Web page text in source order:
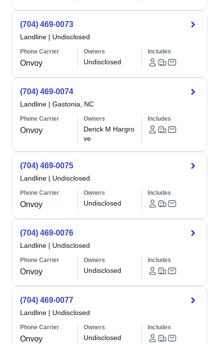
(704) 469-0073
Landline | Undisclosed
Phone Carrier
Onvoy
Owners
Undisclosed
Includes
(704) 469-0074
Landline | Gastonia, NC
Phone Carrier
Onvoy
Owners
Derick M Hargro
ve
Includes
(704) 469-0075
Landline | Undisclosed
Phone Carrier
Onvoy
Owners
Undisclosed
Includes
(704) 469-0076
Landline | Undisclosed
Phone Carrier
Onvoy
Owners
Undisclosed
Includes
(704) 469-0077
Landline | Undisclosed
Phone Carrier
Onvoy
Owners
Undisclosed
Includes